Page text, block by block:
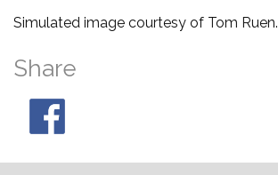
Simulated image courtesy of Tom Ruen.
Share